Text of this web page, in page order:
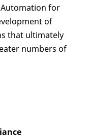
for
of
that ultimately
numbers of